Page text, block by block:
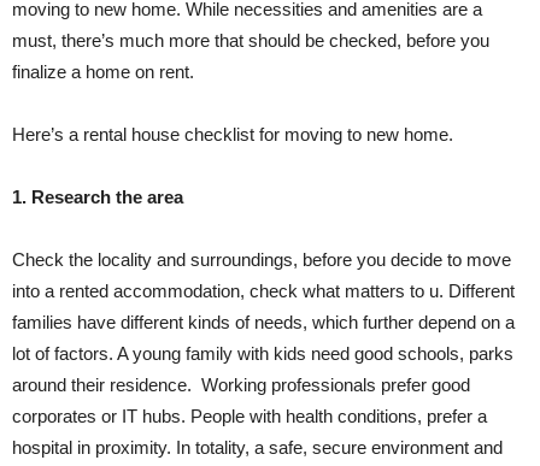
moving to new home. While necessities and amenities are a
must, there’s much more that should be checked, before you
finalize a home on rent.
Here’s a rental house checklist for moving to new home.
1. Research the area
Check the locality and surroundings, before you decide to move
into a rented accommodation, check what matters to u. Different
families have different kinds of needs, which further depend on a
lot of factors. A young family with kids need good schools, parks
around their residence. Working professionals prefer good
corporates or IT hubs. People with health conditions, prefer a
hospital in proximity. In totality, a safe, secure environment and